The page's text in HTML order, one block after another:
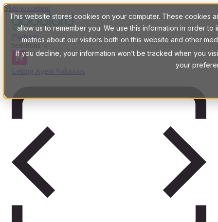
This website stores cookies on your computer. These cookies
allow us to remember you. We use this information in order
metrics about our visitors both on this website and other
If you decline, your information won’t be tracked when you
your
Skip to content
Platform
Solutions
Letting Agent Solutions